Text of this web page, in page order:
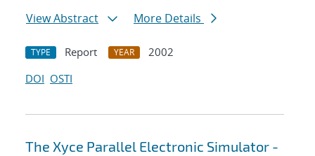
View Abstract
More Details
TYPE Report YEAR
2002
DOI OSTI
The Xyce Parallel Electronic Simulator -